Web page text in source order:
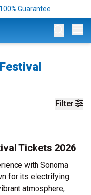
Guarantee
Filter
Tickets 2026
with Sonoma
for its electrifying
atmosphere,